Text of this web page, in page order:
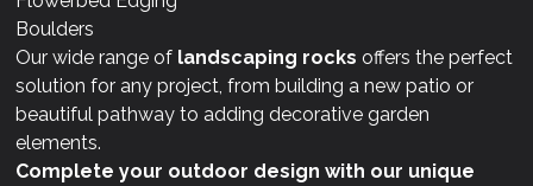
Boulders
Our wide range of landscaping rocks offers the perfect
solution for any project, from building a new patio or
beautiful pathway to adding decorative garden
elements.
Complete your outdoor design with our unique